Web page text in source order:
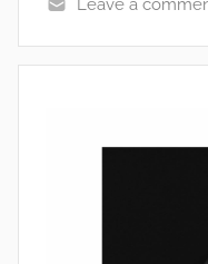
Leave a